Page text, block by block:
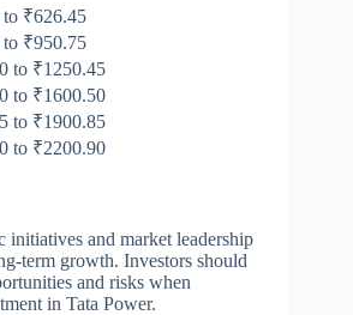
₹626.45
₹950.75
to ₹1250.45
to ₹1600.50
to ₹1900.85
to ₹2200.90
initiatives and market leadership
term growth. Investors should
and risks when
in Tata Power.